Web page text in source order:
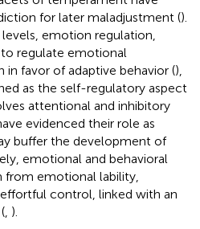
for later maladjustment ().
emotion regulation,
regulate emotional
in favor of adaptive behavior (),
as the self-regulatory aspect
attentional and inhibitory
evidenced their role as
buffer the development of
emotional and behavioral
emotional lability,
control, linked with an
).